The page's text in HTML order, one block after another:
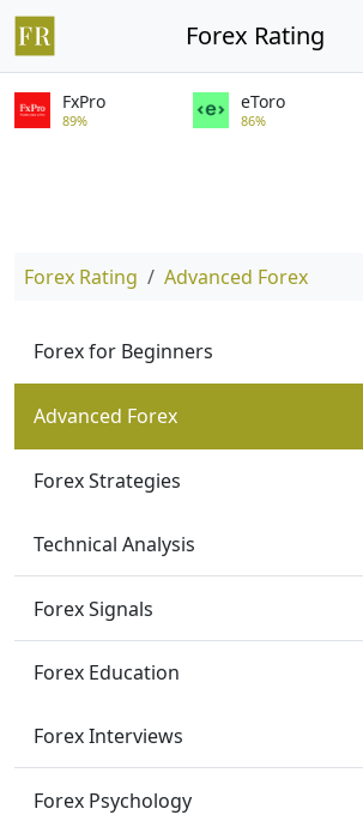
Forex Rating
FxPro
89%
eToro
86%
Forex Rating Advanced Forex
Forex for Beginners
Advanced Forex
Forex Strategies
Technical Analysis
Forex Signals
Forex Education
Forex Interviews
Forex Psychology